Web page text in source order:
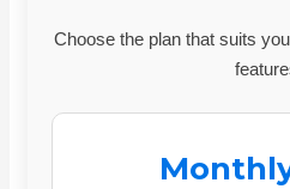
Choose the plan that suits